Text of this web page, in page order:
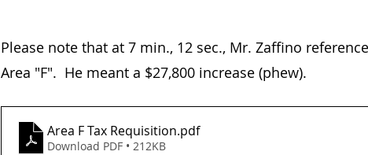
Please note that at 7 min., 12 sec., Mr. Zaffino
Area "F".  He meant a $27,800 increase (phew).
Area F Tax Requisition.pdf
Download PDF • 212KB